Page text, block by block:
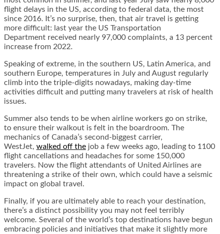
flight delays in the US, according to federal data, the most
since 2016. It’s no surprise, then, that air travel is getting
more difficult: last year the US Transportation
Department received nearly 97,000 complaints, a 13 percent
increase from 2022.
Speaking of extreme, in the southern US, Latin America, and
southern Europe, temperatures in July and August regularly
climb into the triple-digits nowadays, making day-time
activities difficult and putting many travelers at risk of health
issues.
Summer also tends to be when airline workers go on strike,
to ensure their walkout is felt in the boardroom. The
mechanics of Canada’s second-biggest carrier,
WestJet, walked off the job a few weeks ago, leading to 1100
flight cancellations and headaches for some 150,000
travelers. Now the flight attendants of United Airlines are
threatening a strike of their own, which could have a seismic
impact on global travel.
Finally, if you are ultimately able to reach your destination,
there’s a distinct possibility you may not feel terribly
welcome. Several of the world’s top destinations have begun
embracing policies and initiatives that make it slightly more